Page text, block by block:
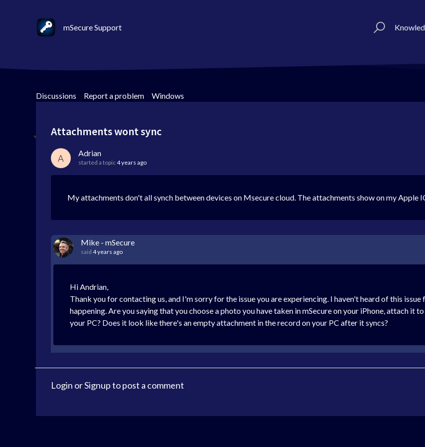
mSecure Support
Discussions > Report a problem > Windows
Attachments wont sync
A Adrian
started a topic4 years ago
My attachments don't all synch between devices on Msecure cloud. The attachments show on my Apple
Mike - mSecure
said 4 years ago
Hi Andrian,
Thank you for contacting us, and I'm sorry for the issue you are experiencing. I haven't heard of this
happening. Are you saying that you choose a photo you have taken in mSecure on your iPhone, attach it
your PC? Does it look like there's an empty attachment in the record on your PC after it syncs?
Login orSignupto post a comment